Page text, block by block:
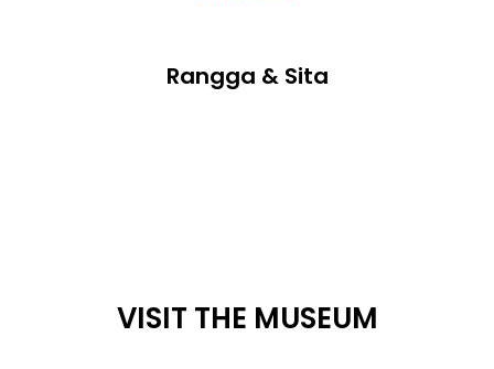
Rangga & Sita
VISIT THE MUSEUM